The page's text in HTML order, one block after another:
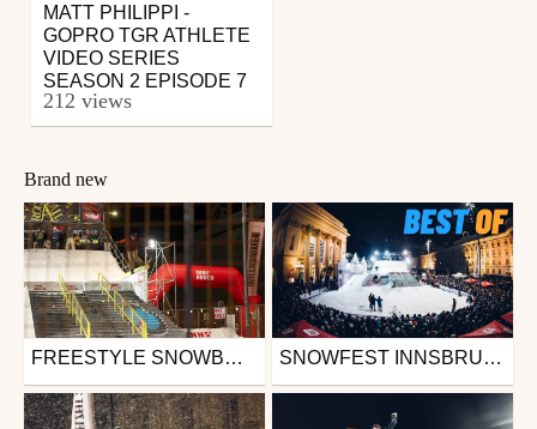
MATT PHILIPPI -
GOPRO TGR ATHLETE
VIDEO SERIES
SEASON 2 EPISODE 7
212 views
Brand new
Ski
from freesporttv
November 26, 2024
FREESTYLE SNOWBOARD ELITE CELEBRATES START OF WINTER SEASON WITH STUNNING NIGHT FINALS AT SNOWFEST 2024 IN INNSBRUCK (AUT) Snowboard
from freesporttv
SNOWFEST INNSBRUCK 2023 - OVERALL HIGHLIGHTS